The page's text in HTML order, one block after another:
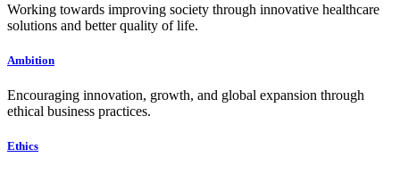
Working towards improving society through innovative healthcare
solutions and better quality of life.
Ambition
Encouraging innovation, growth, and global expansion through
ethical business practices.
Ethics